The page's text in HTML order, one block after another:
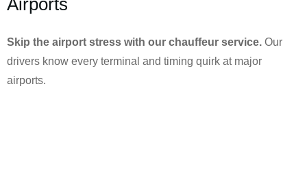
Skip the airport stress with our chauffeur service. Our
drivers know every terminal and timing quirk at major
airports.